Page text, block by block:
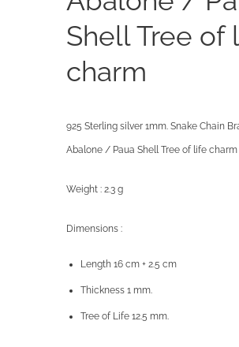
Shell Tree of
charm
925 Sterling silver 1mm. Snake Chain
Abalone / Paua Shell Tree of life charm
Weight : 2.3 g
Dimensions :
Length 16 cm + 2.5 cm
Thickness 1 mm.
Tree of Life 12.5 mm.